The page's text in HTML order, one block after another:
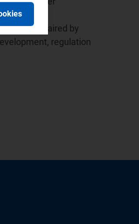
in Milan, chaired by
regulation